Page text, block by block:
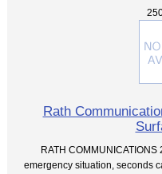
Rath
RATH
emergency situation, seconds